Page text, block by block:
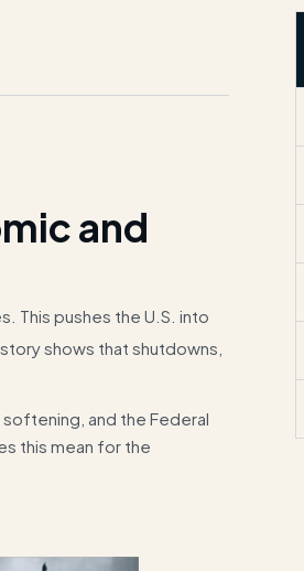
and
This pushes the U.S. into
shows that shutdowns,
and the Federal
this mean for the